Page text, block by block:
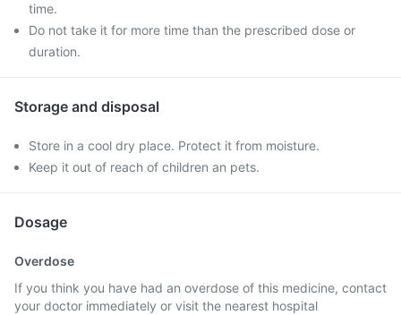
time.
Do not take it for more time than the prescribed dose or
duration.
Storage and disposal
Store in a cool dry place. Protect it from moisture.
Keep it out of reach of children an pets.
Dosage
Overdose
If you think you have had an overdose of this medicine, contact
your doctor immediately or visit the nearest hospital